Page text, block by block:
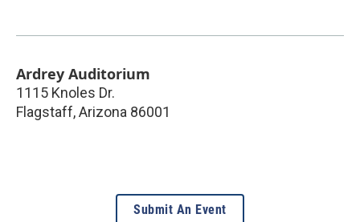
Ardrey Auditorium
1115 Knoles Dr.
Flagstaff,Arizona 86001
Submit An Event